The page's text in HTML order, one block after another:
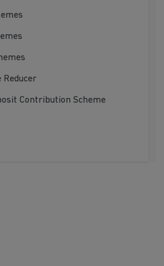
Reducer
Contribution Scheme